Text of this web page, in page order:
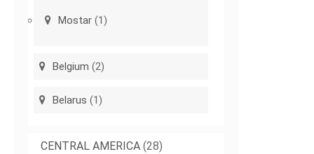
Mostar (1)
Belgium (2)
Belarus (1)
CENTRAL AMERICA (28)